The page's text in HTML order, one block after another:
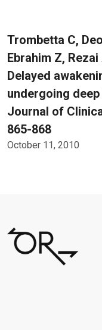
Trombetta C,
Ebrahim Z,
Delayed
undergoing
Journal of
865-868
October 11, 2010